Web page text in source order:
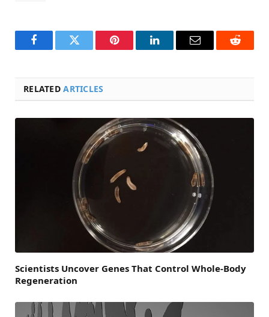
FacebookTwitter Pinterest LinkedInEmail Reddit
RELATEDARTICLES
Scientists Uncover Genes That Control Whole-Body
Regeneration